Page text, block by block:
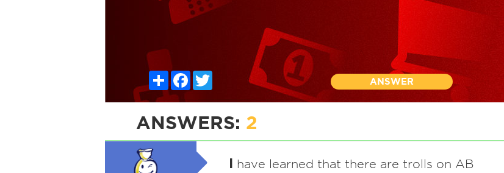
ShareFacebook
ANSWER
ANSWERS: 2
I have learned that there are trolls on AB